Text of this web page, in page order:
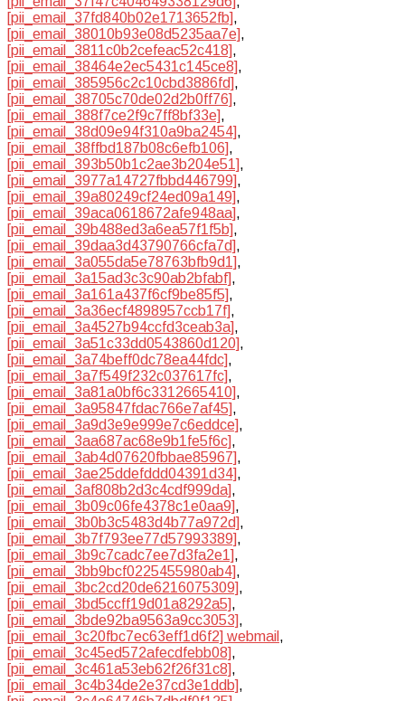
[pii_email_37fd840b02e1713652fb],
[pii_email_38010b93e08d5235aa7e],
[pii_email_3811c0b2cefeac52c418],
[pii_email_38464e2ec5431c145ce8],
[pii_email_385956c2c10cbd3886fd],
[pii_email_38705c70de02d2b0ff76],
[pii_email_388f7ce2f9c7ff8bf33e],
[pii_email_38d09e94f310a9ba2454],
[pii_email_38ffbd187b08c6efb106],
[pii_email_393b50b1c2ae3b204e51],
[pii_email_3977a14727fbbd446799],
[pii_email_39a80249cf24ed09a149],
[pii_email_39aca0618672afe948aa],
[pii_email_39b488ed3a6ea57f1f5b],
[pii_email_39daa3d43790766cfa7d],
[pii_email_3a055da5e78763bfb9d1],
[pii_email_3a15ad3c3c90ab2bfabf],
[pii_email_3a161a437f6cf9be85f5],
[pii_email_3a36ecf4898957ccb17f],
[pii_email_3a4527b94ccfd3ceab3a],
[pii_email_3a51c33dd0543860d120],
[pii_email_3a74beff0dc78ea44fdc],
[pii_email_3a7f549f232c037617fc],
[pii_email_3a81a0bf6c3312665410],
[pii_email_3a95847fdac766e7af45],
[pii_email_3a9d3e9e999e7c6eddce],
[pii_email_3aa687ac68e9b1fe5f6c],
[pii_email_3ab4d07620fbbae85967],
[pii_email_3ae25ddefddd04391d34],
[pii_email_3af808b2d3c4cdf999da],
[pii_email_3b09c06fe4378c1e0aa9],
[pii_email_3b0b3c5483d4b77a972d],
[pii_email_3b7f793ee77d57993389],
[pii_email_3b9c7cadc7ee7d3fa2e1],
[pii_email_3bb9bcf0225455980ab4],
[pii_email_3bc2cd20de6216075309],
[pii_email_3bd5ccff19d01a8292a5],
[pii_email_3bde92ba9563a9cc3053],
[pii_email_3c20fbc7ec63eff1d6f2] webmail ,
[pii_email_3c45ed572afecdfebb08],
[pii_email_3c461a53eb62f26f31c8],
[pii_email_3c4b34de2e37cd3e1ddb],